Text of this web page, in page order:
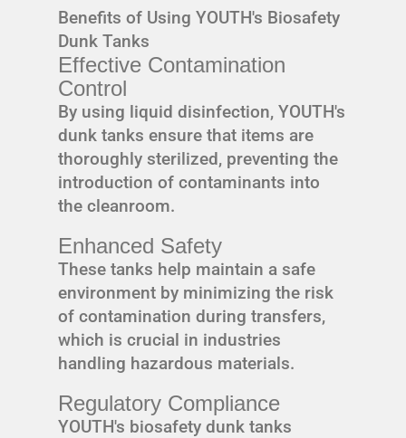
Benefits of Using YOUTH's Biosafety
Dunk Tanks
Effective Contamination
Control
By using liquid disinfection, YOUTH's
dunk tanks ensure that items are
thoroughly sterilized, preventing the
introduction of contaminants into
the cleanroom.
Enhanced Safety
These tanks help maintain a safe
environment by minimizing the risk
of contamination during transfers,
which is crucial in industries
handling hazardous materials.
Regulatory Compliance
YOUTH's biosafety dunk tanks